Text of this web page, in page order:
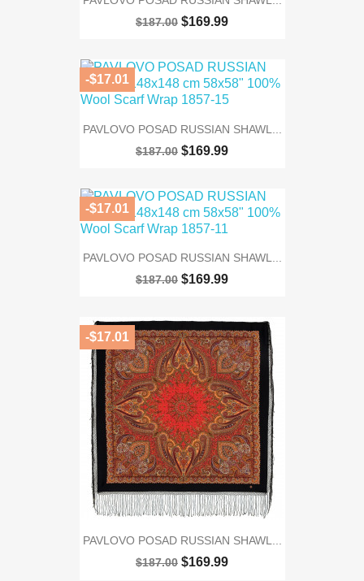
$187.00 $169.99
PAVLOVO POSAD RUSSIAN SHAWL...
$187.00 $169.99
-$17.01
PAVLOVO POSAD RUSSIAN SHAWL...
$187.00 $169.99
-$17.01
PAVLOVO POSAD RUSSIAN SHAWL...
$187.00 $169.99
-$17.01